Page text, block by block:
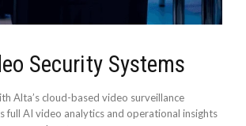
Security Systems
Alta’s cloud-based video surveillance
full AI video analytics and operational insights